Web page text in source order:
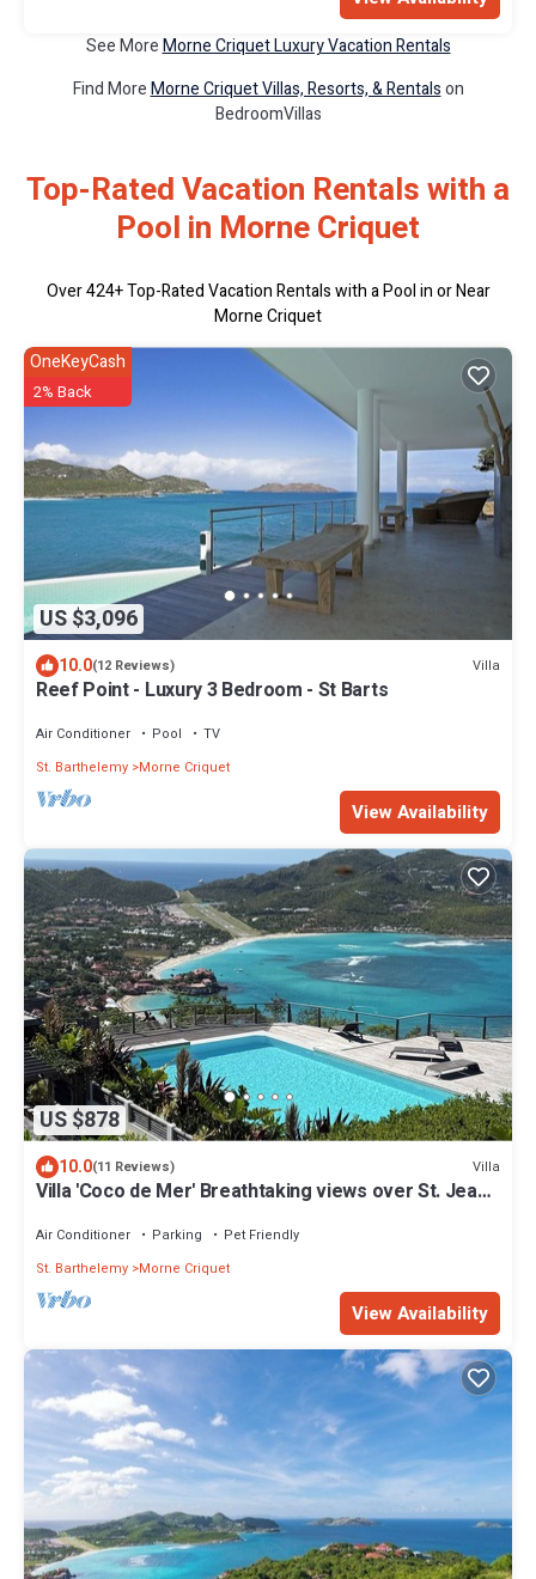
See MoreMorne Criquet Luxury Vacation Rentals
Find MoreMorne Criquet Villas, Resorts, & Rentalson
BedroomVillas
Top-Rated Vacation Rentals with a
Pool in Morne Criquet
Over424+ Top-Rated Vacation Rentals with a Pool in or Near
Morne Criquet
US $3,096
OneKeyCash
2% Back
10.0(12 Reviews) Villa
Reef Point - Luxury 3 Bedroom - St Barts
Air Conditioner Pool
TV
St. Barthelemy Morne Criquet
View Availability
US $878
10.0(11 Reviews) Villa
Villa 'Coco de Mer' Breathtaking views over St. Jean,
Air Conditioner Parking
Pet Friendly
St. Barthelemy Morne Criquet
View Availability